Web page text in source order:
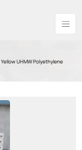
Yellow UHMW Polyethylene